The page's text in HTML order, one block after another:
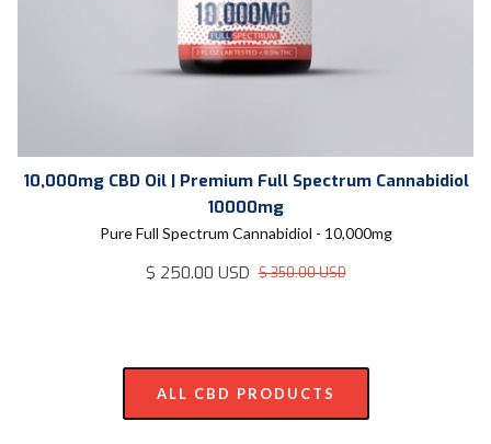
10,000mg CBD Oil | Premium Full Spectrum Cannabidiol
10000mg
Pure Full Spectrum Cannabidiol - 10,000mg
$ 250.00 USD $ 350.00 USD
ALL CBD PRODUCTS